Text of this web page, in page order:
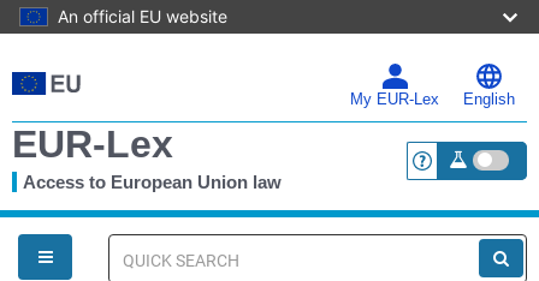
An official EU website
to
main
My EUR-Lex English
EUR-Lex
Access to European Union law <a
You
are
here
Quick